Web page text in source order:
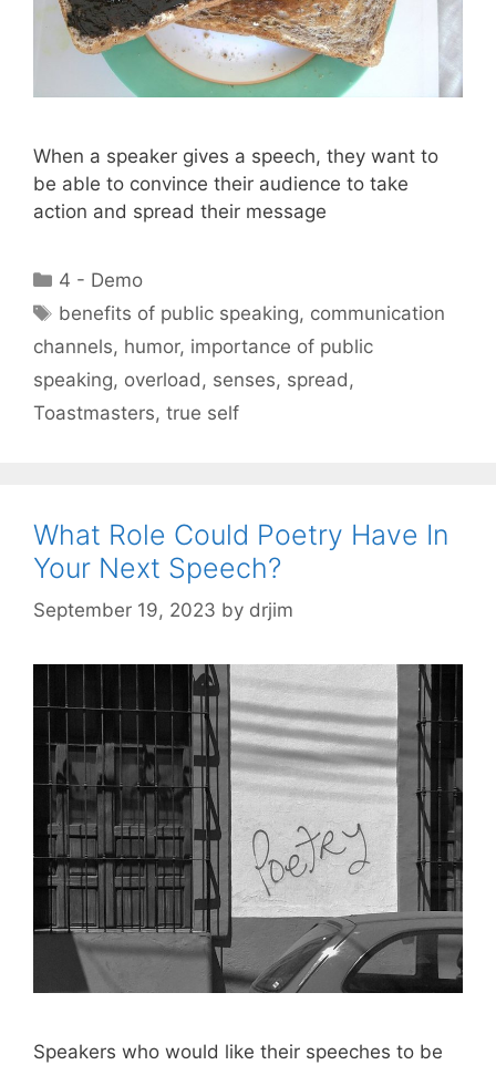
When a speaker gives a speech, they want to
be able to convince their audience to take
action and spread their message
Categories
4 - Demo
Tags
benefits of public speaking, communication
channels, humor, importance of public
speaking, overload , senses, spread ,
Toastmasters, true self
What Role Could Poetry Have In
Your Next Speech?
September 19, 2023 by drjim
Speakers who would like their speeches to be